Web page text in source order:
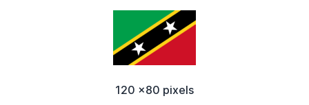
120 x80 pixels